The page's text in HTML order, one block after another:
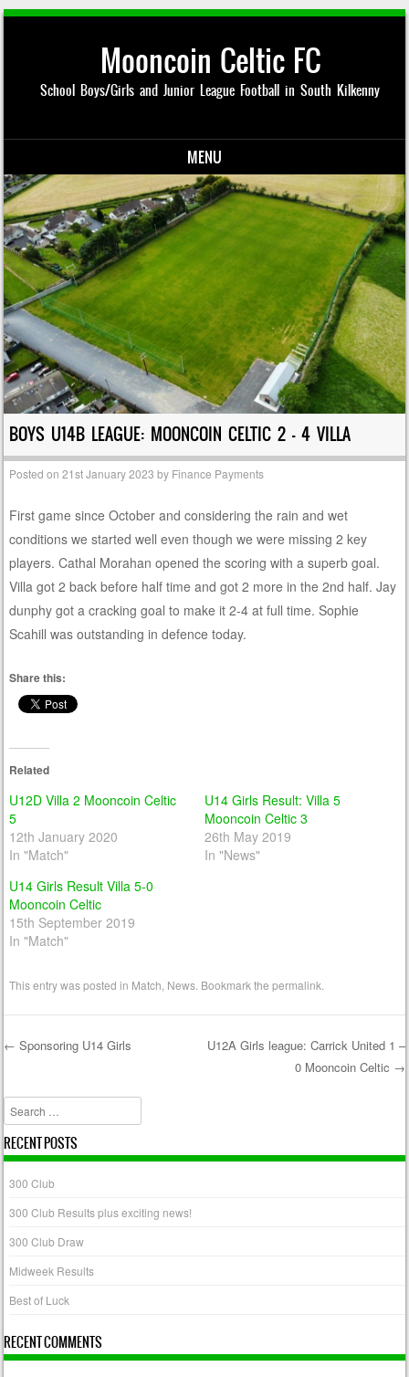
Mooncoin Celtic FC
School Boys/Girls and Junior League Football in South Kilkenny
MENU
Skip to content
BOYS U14B LEAGUE: MOONCOIN CELTIC 2 – 4 VILLA
Posted on21st January 2023 by Finance Payments
First game since October and considering the rain and wet
conditions we started well even though we were missing 2 key
players. Cathal Morahan opened the scoring with a superb goal.
Villa got 2 back before half time and got 2 more in the 2nd half. Jay
dunphy got a cracking goal to make it 2-4 at full time. Sophie
Scahill was outstanding in defence today.
Share this:
Related
U12D Villa 2 Mooncoin Celtic
5
12th January 2020
In "Match"
U14 Girls Result: Villa 5
Mooncoin Celtic 3
26th May 2019
In "News"
U14 Girls Result Villa 5-0
Mooncoin Celtic
15th September 2019
In "Match"
This entry was posted in Match News . Bookmark thepermalink
← Sponsoring U14 Girls
U12A Girls league: Carrick United 1 –
0 Mooncoin Celtic →
Search
RECENT POSTS
300 Club
300 Club Results plus exciting news!
300 Club Draw
Midweek Results
Best of Luck
RECENT COMMENTS